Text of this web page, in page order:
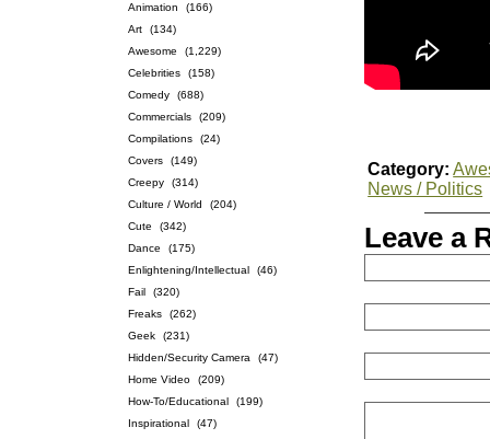
Animation
(166)
Art
(134)
Awesome
(1,229)
Celebrities
(158)
Comedy
(688)
Commercials
(209)
Compilations
(24)
Covers
(149)
Creepy
(314)
Culture / World
(204)
Cute
(342)
Dance
(175)
Enlightening/Intellectual
(46)
Fail
(320)
Freaks
(262)
Geek
(231)
Hidden/Security Camera
(47)
Home Video
(209)
How-To/Educational
(199)
Inspirational
(47)
Category:
News / Politics
Leave a